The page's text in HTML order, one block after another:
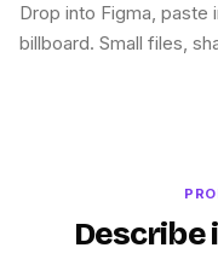
Drop into Figma, paste
billboard. Small files,
Describe